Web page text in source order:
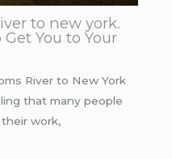
to new york.
You to Your
River to New York
that many people
work,